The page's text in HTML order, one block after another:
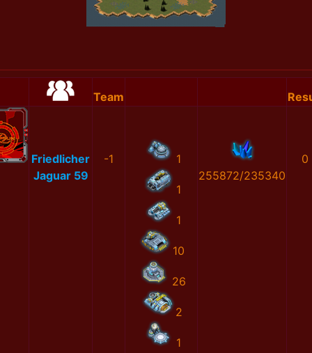
Team
Friedlicher
Jaguar 59
-1 1
1
1
10
26
2
1
255872/235340
0